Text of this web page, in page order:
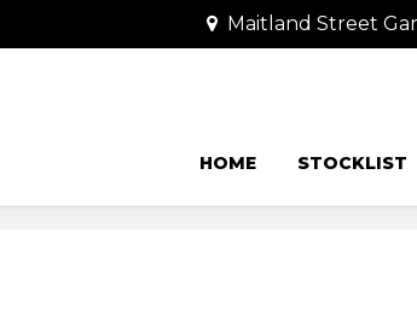
Maitland Street
HOME STOCKLIST